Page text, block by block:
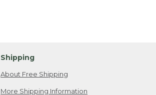
Shipping
About Free Shipping
More Shipping Information